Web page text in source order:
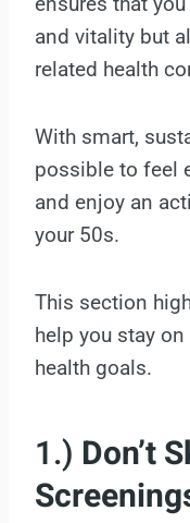
and vitality but
related health
With smart,
possible to feel
and enjoy an
your 50s.
This section
help you stay
health goals.
1.) Don’t